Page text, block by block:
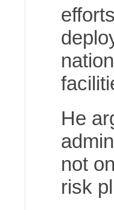
He
not
risk